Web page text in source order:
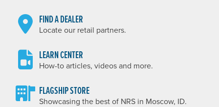
FIND A DEALER
Locate our retail partners.
LEARN CENTER
How-to articles, videos and more.
FLAGSHIP STORE
Showcasing the best of NRS in Moscow, ID.